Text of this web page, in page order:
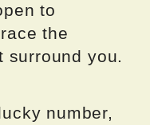
to
the
surround you.
number,